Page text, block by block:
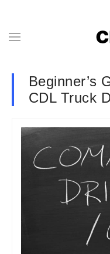
Beginner’s
CDL Truck